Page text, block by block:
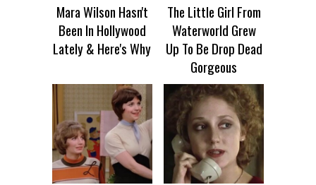
Mara Wilson Hasn't
Been In Hollywood
Lately & Here's Why
The Little Girl From
Waterworld Grew
Up To Be Drop Dead
Gorgeous